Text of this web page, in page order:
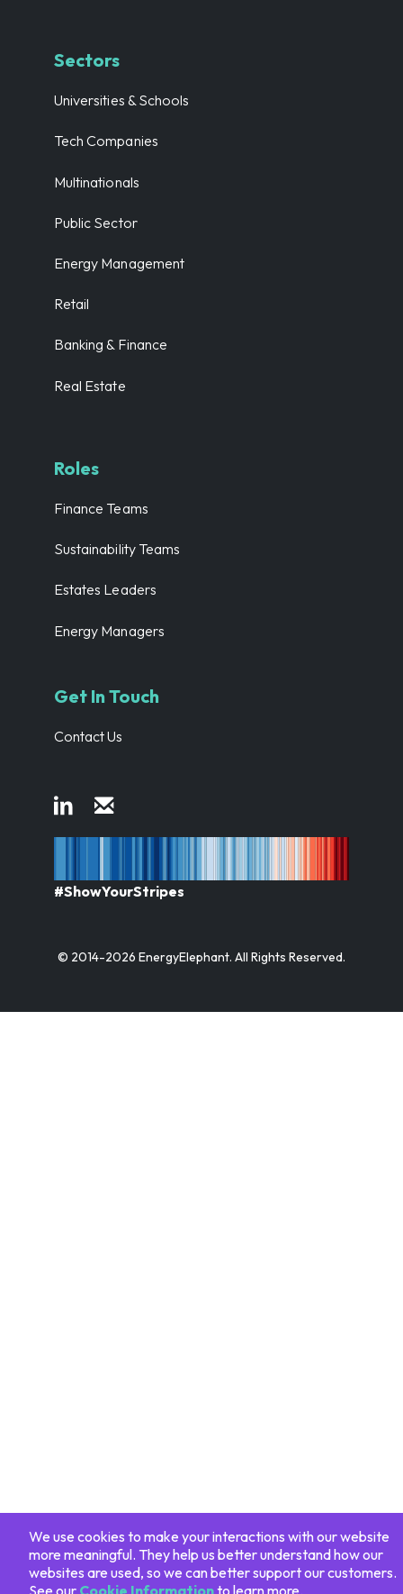
We use cookies to make your interactions with our website
more meaningful. They help us better understand how our
websites are used, so we can better support our customers.
See our Cookie Informationto learn more.
Sectors
Universities & Schools
Tech Companies
Multinationals
Public Sector
Energy Management
Retail
Banking & Finance
Real Estate
Roles
Finance Teams
Sustainability Teams
Estates Leaders
Energy Managers
Get In Touch
Contact Us
#ShowYourStripes
© 2014-2026 EnergyElephant. All Rights Reserved.